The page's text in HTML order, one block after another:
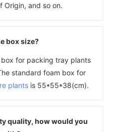
Origin, and so on.
box size?
for packing tray plants
standard foam box for
plants is 55*55*38(cm).
quality, how would you